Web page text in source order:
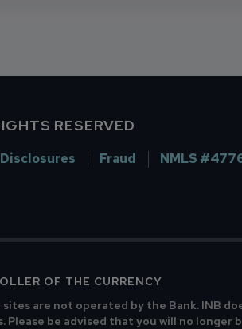
RESERVED
Disclosures Fraud
NMLS
OF THE CURRENCY
are not operated by the Bank. INB
be advised that you will no longer